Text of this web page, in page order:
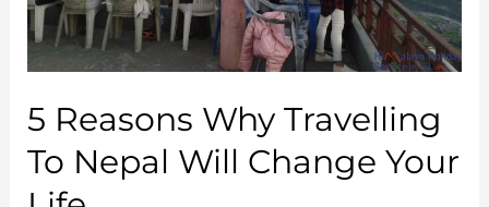
5 Reasons Why Travelling
To Nepal Will Change Your